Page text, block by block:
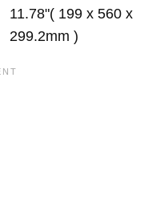
11.78"( 199 x 560 x
299.2mm )